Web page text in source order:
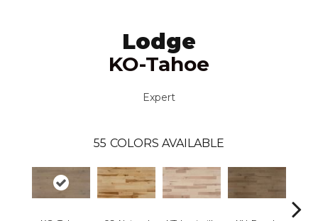
Lodge
KO-Tahoe
Expert
55 COLORS AVAILABLE